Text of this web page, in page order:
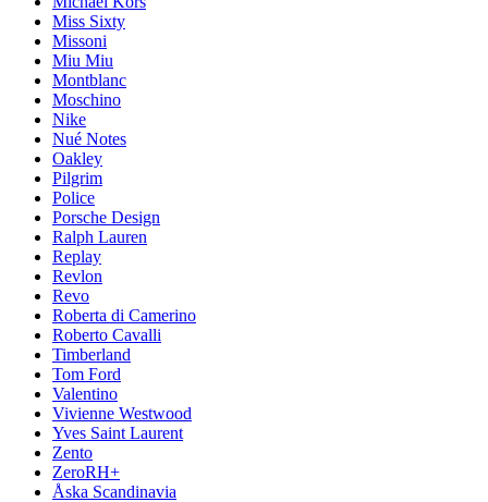
Miss Sixty
Missoni
Miu Miu
Montblanc
Moschino
Nike
Nué Notes
Oakley
Pilgrim
Police
Porsche Design
Ralph Lauren
Replay
Revlon
Revo
Roberta di Camerino
Roberto Cavalli
Timberland
Tom Ford
Valentino
Vivienne Westwood
Yves Saint Laurent
Zento
ZeroRH+
Åska Scandinavia